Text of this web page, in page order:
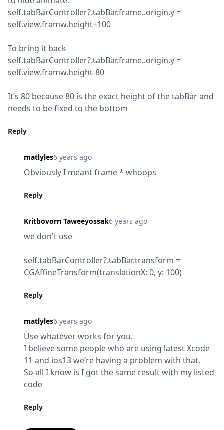
self.tabBarController?.tabBar.frame..origin.y =
self.view.framw.height+100
To bring it back
self.tabBarController?.tabBar.frame..origin.y =
self.view.framw.height-80
It’s 80 because 80 is the exact height of the tabBar and
needs to be fixed to the bottom
Reply
matlyles6 years ago
Obviously I meant frame * whoops
Reply
Kritbovorn Taweeyossak6 years ago
we don't use
self.tabBarController?.tabBar.transform =
CGAffineTransform(translationX: 0, y: 100)
Reply
matlyles6 years ago
Use whatever works for you.
I believe some people who are using latest Xcode
11 and ios13 we’re having a problem with that.
So all I know is I got the same result with my listed
code
Reply